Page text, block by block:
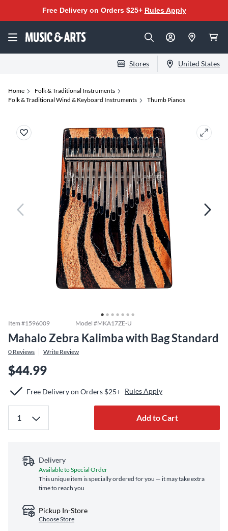
Free Delivery on Orders $25+ Rules Apply
Stores United States
Home
Folk & Traditional Instruments
Folk & Traditional Wind & Keyboard Instruments
Thumb Pianos
Item #1596009 Model #MKA17ZE-U
Mahalo Zebra Kalimba with Bag Standard
0 Reviews Write Review
$44.99
Free Delivery on Orders $25+ Rules Apply
Add to Cart
Delivery
Available to Special Order
This unique item is specially ordered for you — it may take extra
time to reach you
Pickup In-Store
Choose Store